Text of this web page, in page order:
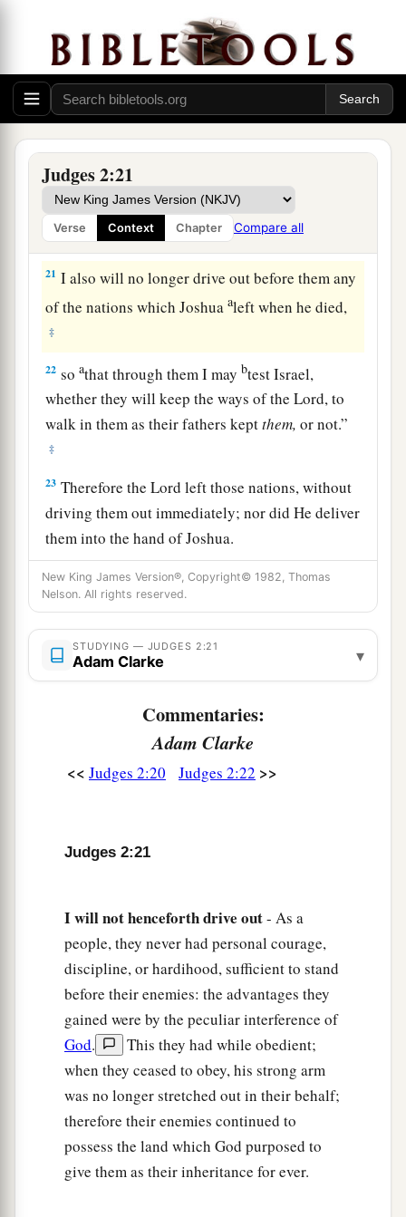
Judges 2:21
Verse Context Chapter Compare all
dead, that they reverted and behaved more
corruptly than their fathers, by following other
gods, to serve them and bow down to them. They
did not cease from their own doings nor from
their stubborn way. ‡
20
Israel; and He said, “Because this nation has
transgressed My covenant which I commanded
their fathers, and has not heeded My voice,
21 I also will no longer drive out before them any
of the nations which Joshuaaleft when he died,
‡
22 soathat through them I maybtest Israel,
whether they will keep the ways of theLord, to
walk in them as their fathers keptthem, or not.”
‡
23 Therefore theLord left those nations, without
driving them out immediately; nor did He deliver
them into the hand of Joshua.
New King James Version®, Copyright© 1982, Thomas
Nelson. All rights reserved.
STUDYING — JUDGES 2:21
Adam Clarke ▾
Commentaries:
Adam Clarke
<< Judges 2:20 Judges 2:22 >>
Judges 2:21
Iwillnothenceforthdrive out- As a
people, they never had personal courage,
discipline, or hardihood, sufficient to stand
before their enemies: the advantages they
gained were by the peculiar interference of
God.
This they had while obedient;
when they ceased to obey, his strong arm
was no longer stretched out in their behalf;
therefore their enemies continued to
possess the land which God purposed to
give them as their inheritance for ever.